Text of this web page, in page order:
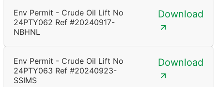
Env Permit - Crude Oil Lift No
24PTY062 Ref #20240917-
NBHNL
Download
Env Permit - Crude Oil Lift No
24PTY063 Ref #20240923-
SSIMS
Download